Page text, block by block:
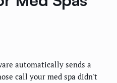
automatically sends a
call your med spa didn't